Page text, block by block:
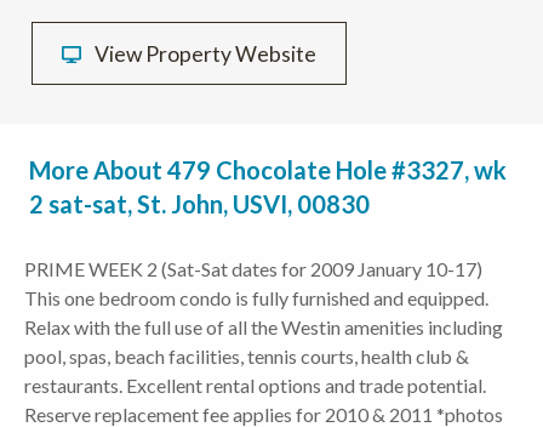
View Property Website
More About 479 Chocolate Hole #3327, wk
2 sat-sat, St. John, USVI, 00830
PRIME WEEK 2 (Sat-Sat dates for 2009 January 10-17)
This one bedroom condo is fully furnished and equipped.
Relax with the full use of all the Westin amenities including
pool, spas, beach facilities, tennis courts, health club &
restaurants. Excellent rental options and trade potential.
Reserve replacement fee applies for 2010 & 2011 *photos